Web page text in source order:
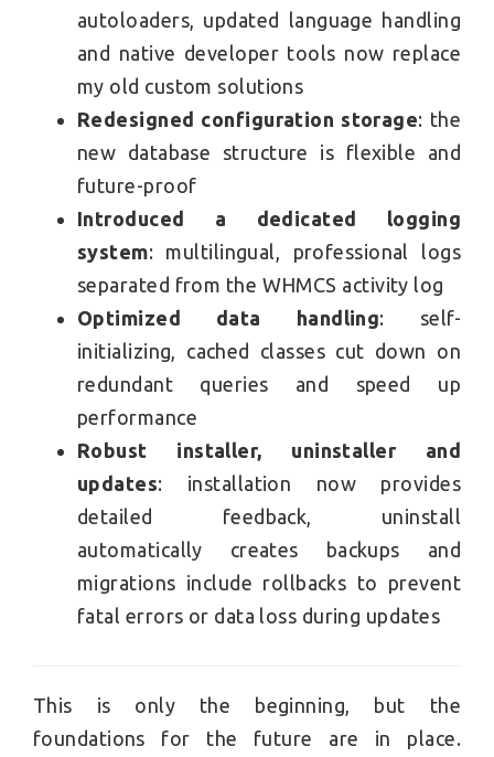
autoloaders, updated language handling
and native developer tools now replace
my old custom solutions
Redesigned configuration storage: the
new database structure is flexible and
future-proof
Introduced a dedicated logging
system: multilingual, professional logs
separated from the WHMCS activity log
Optimized data handling: self-
initializing, cached classes cut down on
redundant queries and speed up
performance
Robust installer, uninstaller and
updates: installation now provides
detailed feedback, uninstall
automatically creates backups and
migrations include rollbacks to prevent
fatal errors or data loss during updates
This is only the beginning, but the
foundations for the future are in place.